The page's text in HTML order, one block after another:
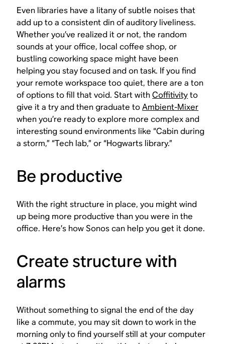
Even libraries have a litany of subtle noises that
add up to a consistent din of auditory liveliness.
Whether you’ve realized it or not, the random
sounds at your office, local coffee shop, or
bustling coworking space might have been
helping you stay focused and on task. If you find
your remote workspace too quiet, there are a ton
of options to fill that void. Start withCoffitivityto
give it a try and then graduate toAmbient-Mixer
when you’re ready to explore more complex and
interesting sound environments like “Cabin during
a storm,” “Tech lab,” or “Hogwarts library.”
Be productive
With the right structure in place, you might wind
up being more productive than you were in the
office. Here’s how Sonos can help you get it done.
Create structure with
alarms
Without something to signal the end of the day
like a commute, you may sit down to work in the
morning only to find yourself still at your computer